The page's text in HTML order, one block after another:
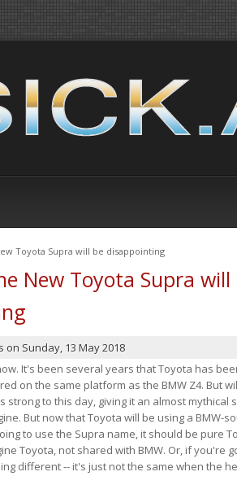
Toyota Supra will be disappointing
New Toyota Supra will
on Sunday, 13 May 2018
It's been several years that Toyota has
on the same platform as the BMW Z4. But
strong to this day, giving it an almost
But now that Toyota will be using a BMW-
to use the Supra name, it should be pure
Toyota, not shared with BMW. Or, if you're
different -- it's just not the same when the